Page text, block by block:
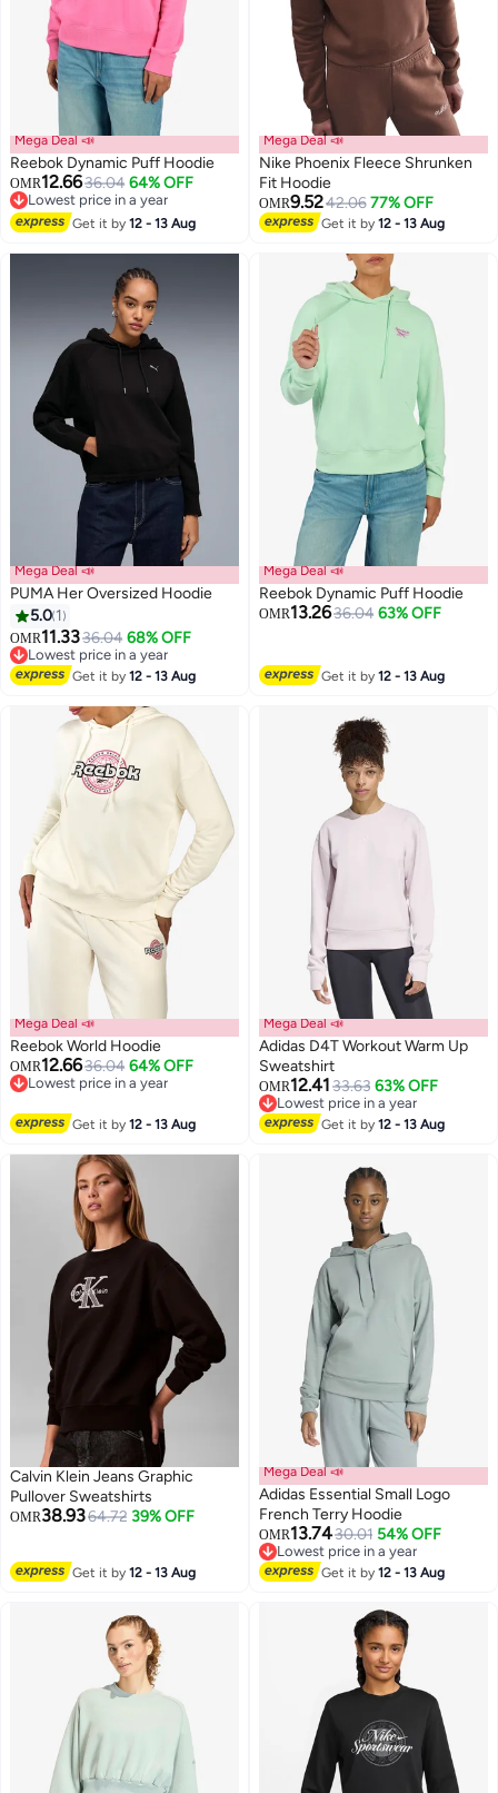
Mega Deal 📣
Reebok Dynamic Puff Hoodie
OMR12.6636.04 64% OFF
Lowest price in a year
Lowest price in a year
Get it by12 - 13 Aug
Mega Deal 📣
Nike Phoenix Fleece Shrunken
Fit Hoodie
OMR9.5242.06 77% OFF
Get it by12 - 13 Aug
Mega Deal 📣
PUMA Her Oversized Hoodie
5.0 1
OMR11.3336.04 68% OFF
Lowest price in a year
Lowest price in a year
Get it by12 - 13 Aug
Mega Deal 📣
Reebok Dynamic Puff Hoodie
OMR13.2636.04 63% OFF
Get it by12 - 13 Aug
Mega Deal 📣
Reebok World Hoodie
OMR12.6636.04 64% OFF
Lowest price in a year
Get it by12 - 13 Aug
4
Mega Deal 📣
Adidas D4T Workout Warm Up
Sweatshirt
OMR12.4133.63 63% OFF
Lowest price in a year
Lowest price in a year
Get it by12 - 13 Aug
Calvin Klein Jeans Graphic
Pullover Sweatshirts
OMR38.9364.72 39% OFF
Get it by12 - 13 Aug
4
Mega Deal 📣
Adidas Essential Small Logo
French Terry Hoodie
OMR13.7430.01 54% OFF
Lowest price in a year
Lowest price in a year
Get it by12 - 13 Aug